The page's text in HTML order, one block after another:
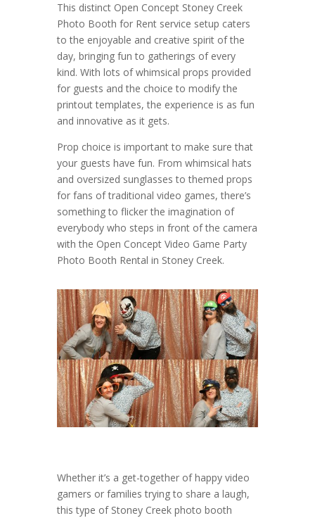
This distinct Open Concept Stoney Creek
Photo Booth for Rent service setup caters
to the enjoyable and creative spirit of the
day, bringing fun to gatherings of every
kind. With lots of whimsical props provided
for guests and the choice to modify the
printout templates, the experience is as fun
and innovative as it gets.
Prop choice is important to make sure that
your guests have fun. From whimsical hats
and oversized sunglasses to themed props
for fans of traditional video games, there’s
something to flicker the imagination of
everybody who steps in front of the camera
with the Open Concept Video Game Party
Photo Booth Rental in Stoney Creek.
Whether it’s a get-together of happy video
gamers or families trying to share a laugh,
this type of Stoney Creek photo booth